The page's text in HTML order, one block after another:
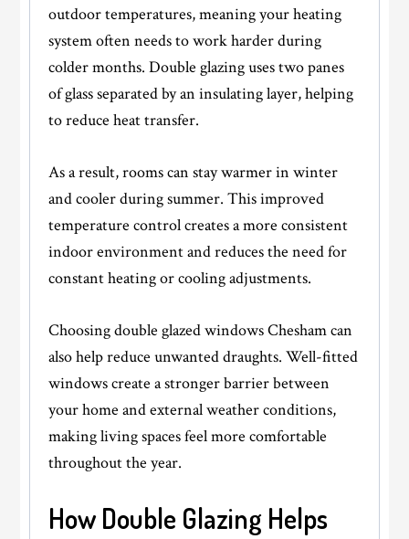
outdoor temperatures, meaning your heating
system often needs to work harder during
colder months. Double glazing uses two panes
of glass separated by an insulating layer, helping
to reduce heat transfer.
As a result, rooms can stay warmer in winter
and cooler during summer. This improved
temperature control creates a more consistent
indoor environment and reduces the need for
constant heating or cooling adjustments.
Choosingdouble glazed windows Cheshamcan
also help reduce unwanted draughts. Well-fitted
windows create a stronger barrier between
your home and external weather conditions,
making living spaces feel more comfortable
throughout the year.
How Double Glazing Helps